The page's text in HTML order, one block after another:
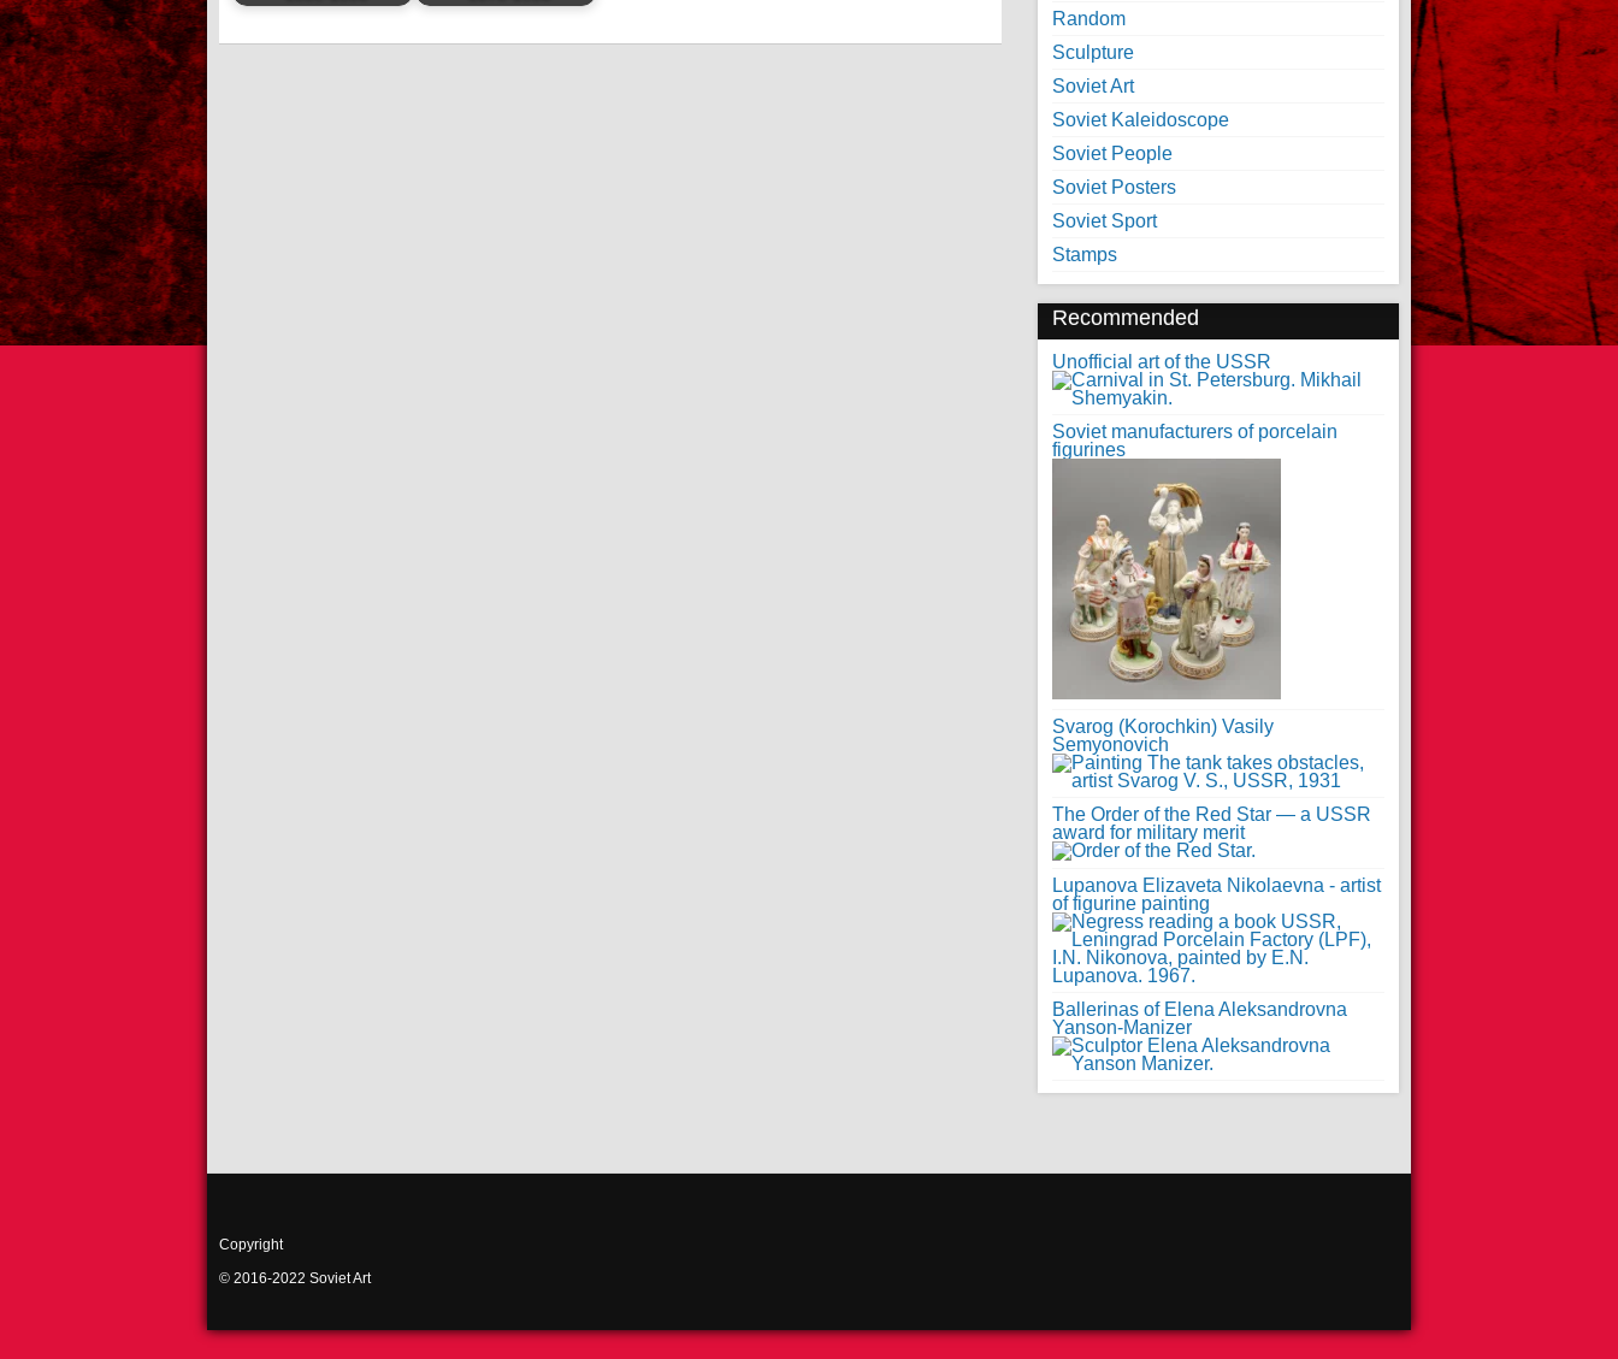
Random
Sculpture
Soviet Art
Soviet Kaleidoscope
Soviet People
Soviet Posters
Soviet Sport
Stamps
Recommended
Unofficial art of the USSR
Soviet manufacturers of porcelain
figurines
Svarog (Korochkin) Vasily
Semyonovich
The Order of the Red Star — a USSR
award for military merit
Lupanova Elizaveta Nikolaevna - artist
of figurine painting
Ballerinas of Elena Aleksandrovna
Yanson-Manizer
Copyright
© 2016-2022 Soviet Art